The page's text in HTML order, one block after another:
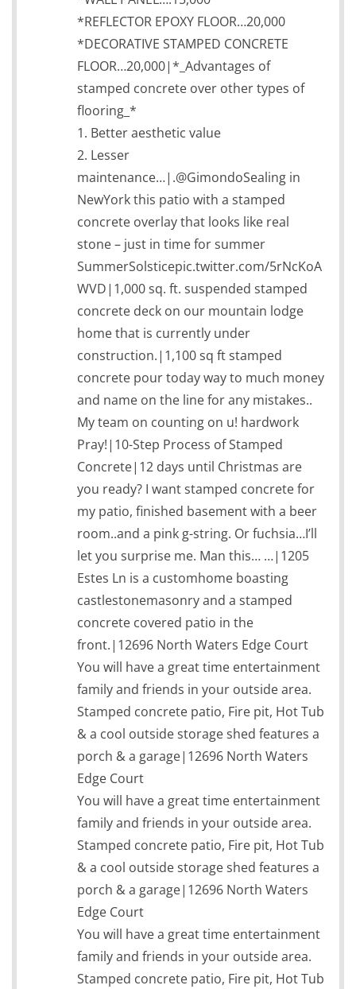
*REFLECTOR EPOXY FLOOR…20,000
*DECORATIVE STAMPED CONCRETE
FLOOR…20,000|*_Advantages of
stamped concrete over other types of
flooring_*
1. Better aesthetic value
2. Lesser
maintenance…|.@GimondoSealing in
NewYork this patio with a stamped
concrete overlay that looks like real
stone – just in time for summer
SummerSolsticepic.twitter.com/5rNcKoA
WVD|1,000 sq. ft. suspended stamped
concrete deck on our mountain lodge
home that is currently under
construction.|1,100 sq ft stamped
concrete pour today way to much money
and name on the line for any mistakes..
My team on counting on u! hardwork
Pray!|10-Step Process of Stamped
Concrete|12 days until Christmas are
you ready? I want stamped concrete for
my patio, finished basement with a beer
room..and a pink g-string. Or fuchsia…I’ll
let you surprise me. Man this… …|1205
Estes Ln is a customhome boasting
castlestonemasonry and a stamped
concrete covered patio in the
front.|12696 North Waters Edge Court
You will have a great time entertainment
family and friends in your outside area.
Stamped concrete patio, Fire pit, Hot Tub
& a cool outside storage shed features a
porch & a garage|12696 North Waters
Edge Court
You will have a great time entertainment
family and friends in your outside area.
Stamped concrete patio, Fire pit, Hot Tub
& a cool outside storage shed features a
porch & a garage|12696 North Waters
Edge Court
You will have a great time entertainment
family and friends in your outside area.
Stamped concrete patio, Fire pit, Hot Tub